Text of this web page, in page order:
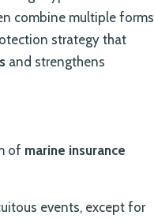
combine multiple forms
strategy that
and strengthens
of marine insurance
events, except for